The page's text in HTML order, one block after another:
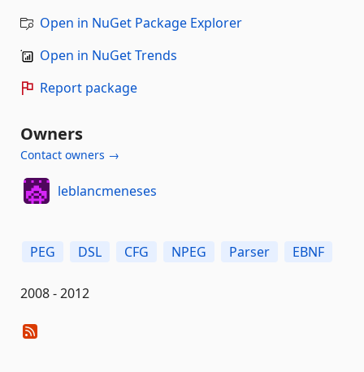
Open in NuGet Package Explorer
Open in NuGet Trends
Report package
Owners
Contact owners →
leblancmeneses
PEG DSL CFG NPEG Parser EBNF
2008 - 2012